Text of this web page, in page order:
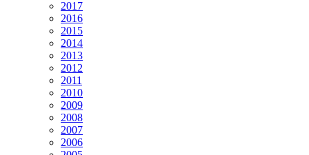
2017
2016
2015
2014
2013
2012
2011
2010
2009
2008
2007
2006